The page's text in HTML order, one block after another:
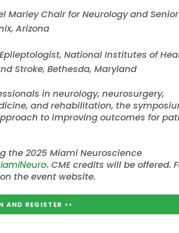
Marley Chair for Neurology and
Arizona
National Institutes of
Stroke, Bethesda, Maryland
in neurology, neurosurgery,
and rehabilitation, the
to improving outcomes for
the 2025 Miami Neuroscience
. CME credits will be offered.
the event website.
AND REGISTER >>